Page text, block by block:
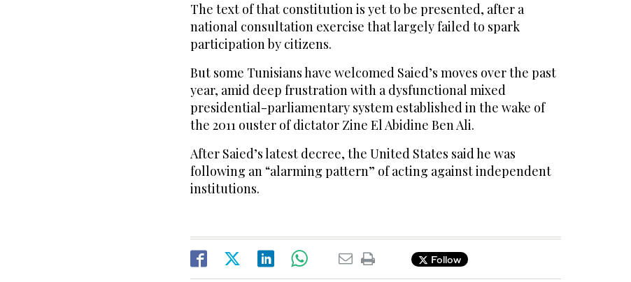
The text of that constitution is yet to be presented, after a
national consultation exercise that largely failed to spark
participation by citizens.
But some Tunisians have welcomed Saied’s moves over the past
year, amid deep frustration with a dysfunctional mixed
presidential-parliamentary system established in the wake of
the 2011 ouster of dictator Zine El Abidine Ben Ali.
After Saied’s latest decree, the United States said he was
following an “alarming pattern” of acting against independent
institutions.
Follow